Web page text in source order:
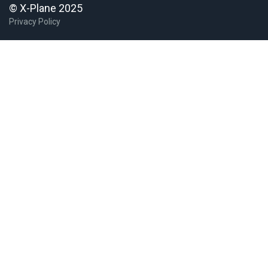
© X-Plane 2025
Privacy Policy